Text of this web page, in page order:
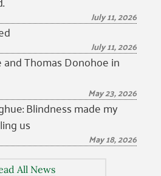
July 11, 2026
July 11, 2026
Thomas Donohoe in
May 23, 2026
Blindness made my
us
May 18, 2026
All News